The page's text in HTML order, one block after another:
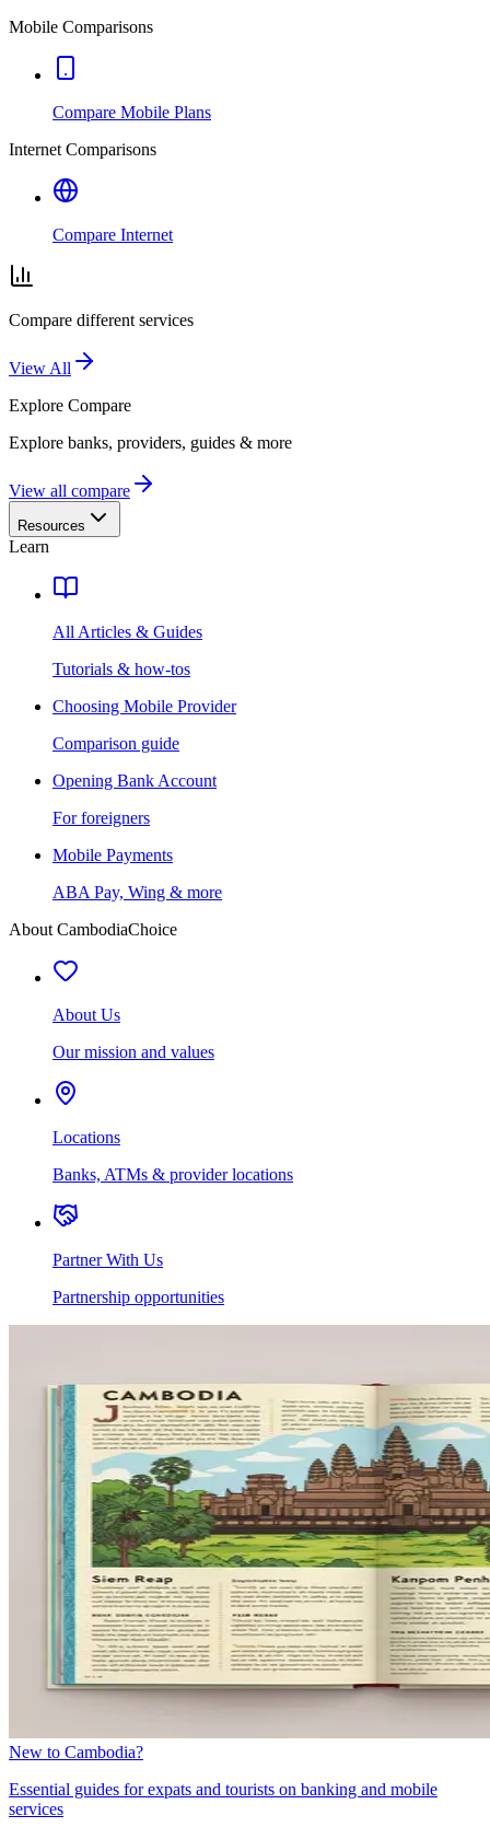
Mobile Comparisons
Compare Mobile Plans
Internet Comparisons
Compare Internet
Compare different services
View All
Explore Compare
Explore banks, providers, guides & more
View all compare
Resources
Learn
All Articles & Guides
Tutorials & how-tos
Choosing Mobile Provider
Comparison guide
Opening Bank Account
For foreigners
Mobile Payments
ABA Pay, Wing & more
About CambodiaChoice
About Us
Our mission and values
Locations
Banks, ATMs & provider locations
Partner With Us
Partnership opportunities
New to Cambodia?
Essential guides for expats and tourists on banking and mobile
services